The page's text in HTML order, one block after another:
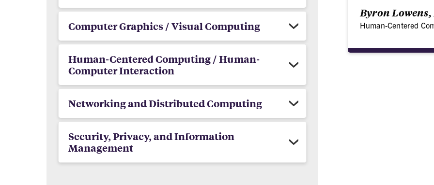
Computer Graphics / Visual Computing
Human-Centered Computing / Human-
Computer Interaction
Networking and Distributed Computing
Security, Privacy, and Information
Management
Byron Lowens,
Human-Centered